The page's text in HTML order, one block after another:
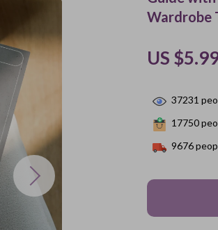
Wardrobe
US
37231
17750
9676